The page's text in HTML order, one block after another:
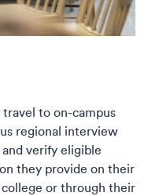
to on-campus
regional interview
verify eligible
they provide on their
or through their